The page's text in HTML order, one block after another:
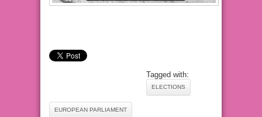
Tagged with:
ELECTIONS
EUROPEAN PARLIAMENT